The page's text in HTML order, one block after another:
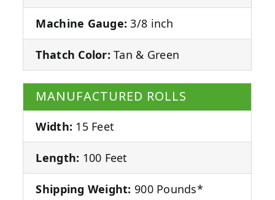
Machine Gauge: 3/8 inch
Thatch Color: Tan & Green
MANUFACTURED ROLLS
Width: 15 Feet
Length: 100 Feet
Shipping Weight: 900 Pounds*